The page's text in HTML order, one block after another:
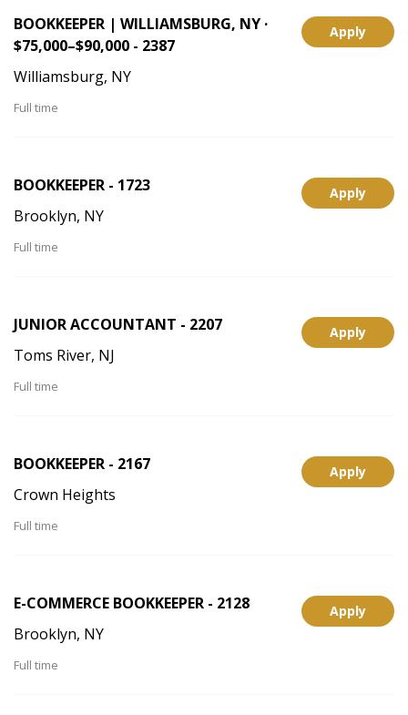
Apply
BOOKKEEPER | WILLIAMSBURG, NY ·
$75,000–$90,000 - 2387
Williamsburg, NY
Full time
Apply
BOOKKEEPER - 1723
Brooklyn, NY
Full time
Apply
JUNIOR ACCOUNTANT - 2207
Toms River, NJ
Full time
Apply
BOOKKEEPER - 2167
Crown Heights
Full time
Apply
E-COMMERCE BOOKKEEPER - 2128
Brooklyn, NY
Full time